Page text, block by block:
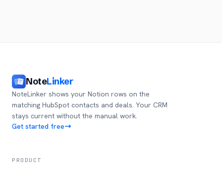
NoteLinker
NoteLinker shows your Notion rows on the
matching HubSpot contacts and deals. Your CRM
stays current without the manual work.
Get started free
PRODUCT